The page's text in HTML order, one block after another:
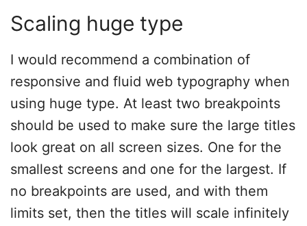
Scaling huge type
I would recommend a combination of
responsive and fluid web typography when
using huge type. At least two breakpoints
should be used to make sure the large titles
look great on all screen sizes. One for the
smallest screens and one for the largest. If
no breakpoints are used, and with them
limits set, then the titles will scale infinitely